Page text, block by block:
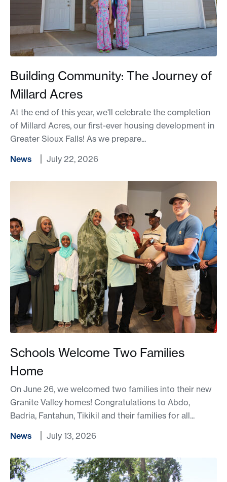
Building Community: The Journey of
Millard Acres
At the end of this year, we'll celebrate the completion
of Millard Acres, our first-ever housing development in
Greater Sioux Falls! As we prepare...
News
July 22, 2026
Schools Welcome Two Families
Home
On June 26, we welcomed two families into their new
Granite Valley homes! Congratulations to Abdo,
Badria, Fantahun, Tikikil and their families for all...
News
July 13, 2026